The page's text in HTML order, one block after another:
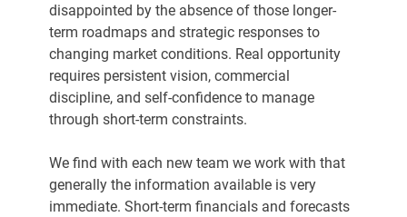
disappointed by the absence of those longer-
term roadmaps and strategic responses to
changing market conditions. Real opportunity
requires persistent vision, commercial
discipline, and self-confidence to manage
through short-term constraints.
We find with each new team we work with that
generally the information available is very
immediate. Short-term financials and forecasts